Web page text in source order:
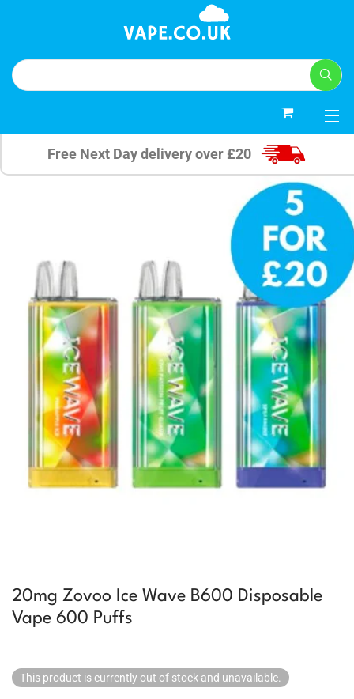
Free Next Day delivery over £20
20mg Zovoo Ice Wave B600 Disposable
Vape 600 Puffs
This product is currently out of stock and unavailable.